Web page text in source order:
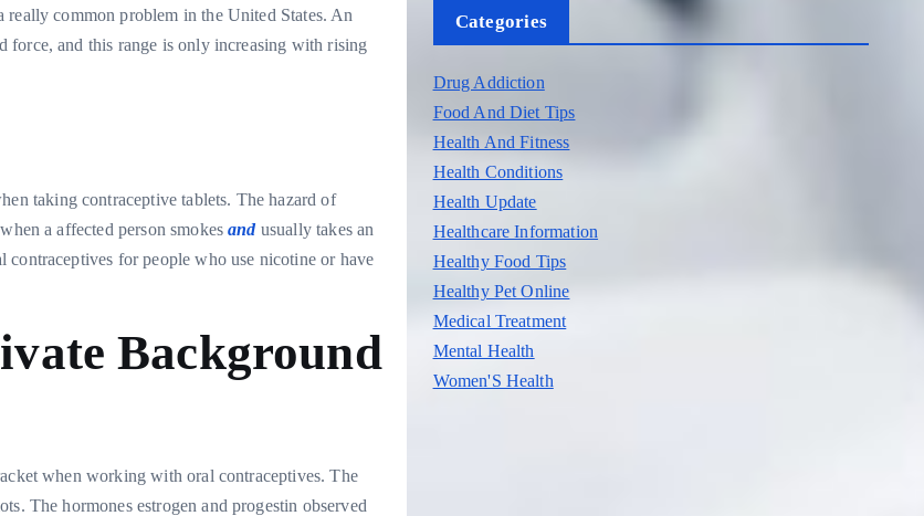
really common problem in the United States. An
force, and this range is only increasing with rising
taking contraceptive tablets. The hazard of
a affected person smokesandusually takes an
for people who use nicotine or have
Background
when working with oral contraceptives. The
The hormones estrogen and progestin observed
Categories
Drug Addiction
Food And Diet Tips
Health And Fitness
Health Conditions
Health Update
Healthcare Information
Healthy Food Tips
Healthy Pet Online
Medical Treatment
Mental Health
Women'S Health